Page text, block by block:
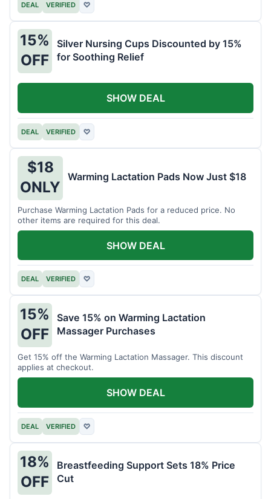
DEAL VERIFIED ♡
15%
OFF
Silver Nursing Cups Discounted by 15%
for Soothing Relief
DEAL VERIFIED ♡
SHOW DEAL
$18
ONLY
Warming Lactation Pads Now Just $18
Purchase Warming Lactation Pads for a reduced price. No
other items are required for this deal.
DEAL VERIFIED ♡
SHOW DEAL
15%
OFF
Save 15% on Warming Lactation
Massager Purchases
Get 15% off the Warming Lactation Massager. This discount
applies at checkout.
DEAL VERIFIED ♡
SHOW DEAL
18%
OFF
Breastfeeding Support Sets 18% Price
Cut